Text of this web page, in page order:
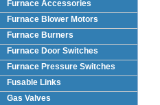
Furnace Accessories
Furnace Blower Motors
Furnace Burners
Furnace Door Switches
Furnace Pressure Switches
Fusable Links
Gas Valves